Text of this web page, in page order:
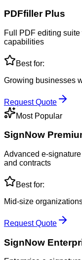
PDFfiller Plus
Full PDF editing
capabilities
Best for:
Growing businesses
Request Quote
Most Popular
SignNow
Advanced e-
and contracts
Best for:
Mid-size
Request Quote
SignNow